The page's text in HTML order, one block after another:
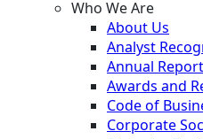
Who We Are
About Us
Analyst
Annual
Awards and
Code of
Corporate